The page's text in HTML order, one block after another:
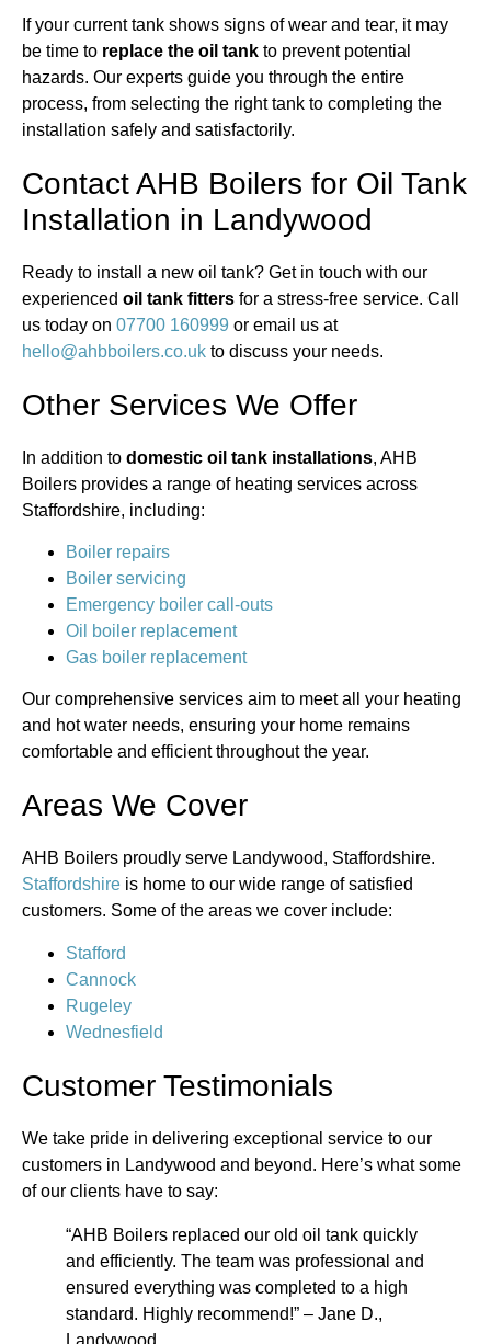
If your current tank shows signs of wear and tear, it may
be time to replace the oil tank to prevent potential
hazards. Our experts guide you through the entire
process, from selecting the right tank to completing the
installation safely and satisfactorily.
Contact AHB Boilers for Oil Tank
Installation in Landywood
Ready to install a new oil tank? Get in touch with our
experienced oil tank fitters for a stress-free service. Call
us today on 07700 160999 or email us at
hello@ahbboilers.co.uk to discuss your needs.
Other Services We Offer
In addition to domestic oil tank installations, AHB
Boilers provides a range of heating services across
Staffordshire, including:
Boiler repairs
Boiler servicing
Emergency boiler call-outs
Oil boiler replacement
Gas boiler replacement
Our comprehensive services aim to meet all your heating
and hot water needs, ensuring your home remains
comfortable and efficient throughout the year.
Areas We Cover
AHB Boilers proudly serve Landywood, Staffordshire.
Staffordshire is home to our wide range of satisfied
customers. Some of the areas we cover include:
Stafford
Cannock
Rugeley
Wednesfield
Customer Testimonials
We take pride in delivering exceptional service to our
customers in Landywood and beyond. Here’s what some
of our clients have to say:
“AHB Boilers replaced our old oil tank quickly
and efficiently. The team was professional and
ensured everything was completed to a high
standard. Highly recommend!” – Jane D.,
Landywood